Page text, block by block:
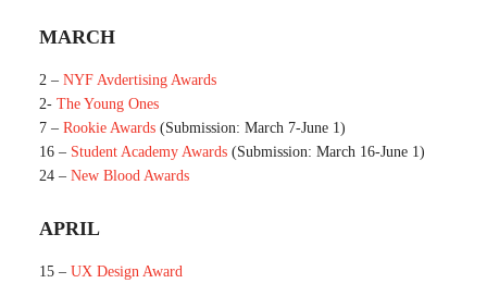
MARCH
2 – NYF Avdertising Awards
2- The Young Ones
7 – Rookie Awards (Submission: March 7-June 1)
16 – Student Academy Awards (Submission: March 16-June 1)
24 – New Blood Awards
APRIL
15 – UX Design Award